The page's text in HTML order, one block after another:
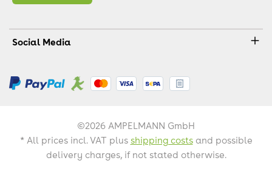
Social Media
©2026 AMPELMANN GmbH
* All prices incl. VAT plus shipping costsand possible
delivery charges, if not stated otherwise.